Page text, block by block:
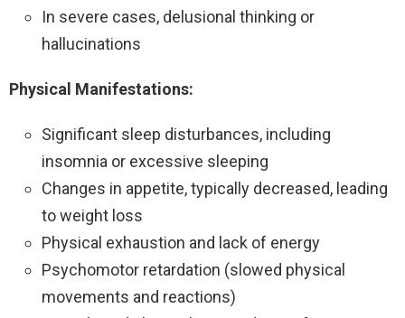
In severe cases, delusional thinking or
hallucinations
Physical Manifestations:
Significant sleep disturbances, including
insomnia or excessive sleeping
Changes in appetite, typically decreased, leading
to weight loss
Physical exhaustion and lack of energy
Psychomotor retardation (slowed physical
movements and reactions)